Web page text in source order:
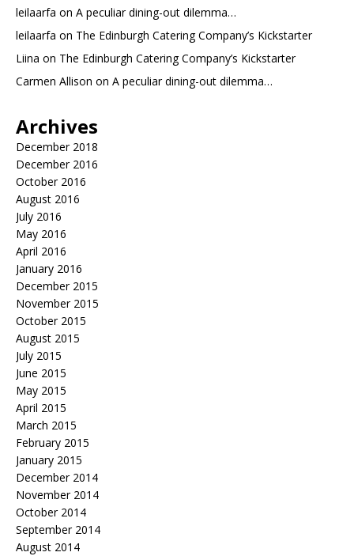
leilaarfa on A peculiar dining-out dilemma…
leilaarfa on The Edinburgh Catering Company’s Kickstarter
Liina on The Edinburgh Catering Company’s Kickstarter
Carmen Allison on A peculiar dining-out dilemma…
Archives
December 2018
December 2016
October 2016
August 2016
July 2016
May 2016
April 2016
January 2016
December 2015
November 2015
October 2015
August 2015
July 2015
June 2015
May 2015
April 2015
March 2015
February 2015
January 2015
December 2014
November 2014
October 2014
September 2014
August 2014